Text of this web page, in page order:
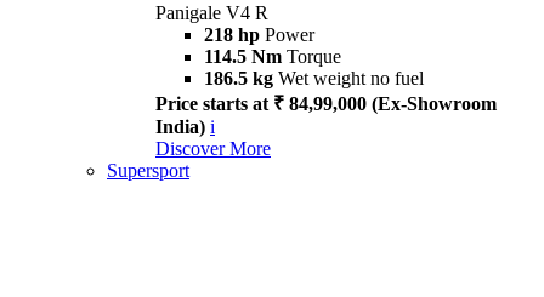
Panigale V4 R
218 hp Power
114.5 Nm Torque
186.5 kg Wet weight no fuel
Price starts at ₹ 84,99,000 (Ex-Showroom
India) i
Discover More
Supersport